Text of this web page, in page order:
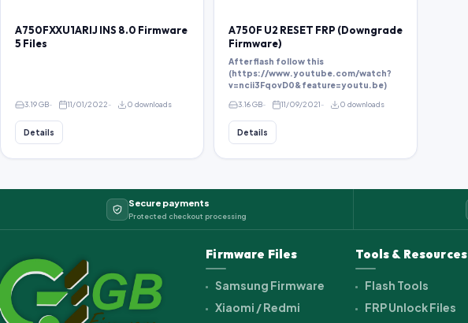
A750FXXU1ARIJ INS 8.0 Firmware
5 Files
3.19 GB 11/01/2022 0 downloads
Details
A750F U2 RESET FRP (Downgrade
Firmware)
After flash follow this
(https://www.youtube.com/watch?
v=ncii3FqovD0&feature=youtu.be)
3.16 GB 11/09/2021 0 downloads
Details
Secure payments
Protected checkout processing
Firmware Files
Samsung Firmware
Xiaomi / Redmi
Tools & Resources
Flash Tools
FRP Unlock Files